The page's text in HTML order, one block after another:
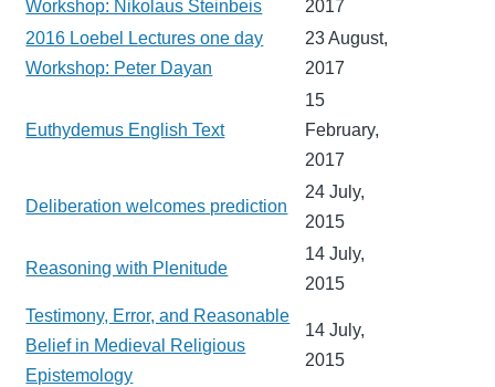
Workshop: Nikolaus Steinbeis
2017
2016 Loebel Lectures one day
Workshop: Peter Dayan
23 August,
2017
Euthydemus English Text
15
February,
2017
Deliberation welcomes prediction
24 July,
2015
Reasoning with Plenitude
14 July,
2015
Testimony, Error, and Reasonable
Belief in Medieval Religious
Epistemology
14 July,
2015